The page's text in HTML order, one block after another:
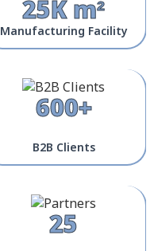
25K m²
Manufacturing Facility
600+
B2B Clients
25